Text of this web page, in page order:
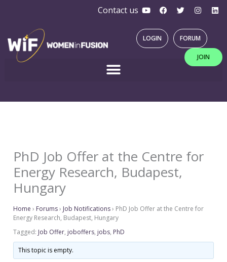
content
Contact us Y
o
t
u
b
e
F
a
e
b
o
T
w
t
t
e
r
I
n
t
a
g
r
a
m
L
i
i
LOGIN FORUM
JOIN
PhD Job Offer at the Centre for
Energy Research, Budapest,
Hungary
Home › Forums› Job Notifications› PhD Job Offer at the Centre for
Energy Research, Budapest, Hungary
Tagged: Job Offer, joboffers, jobs, PhD
This topic is empty.